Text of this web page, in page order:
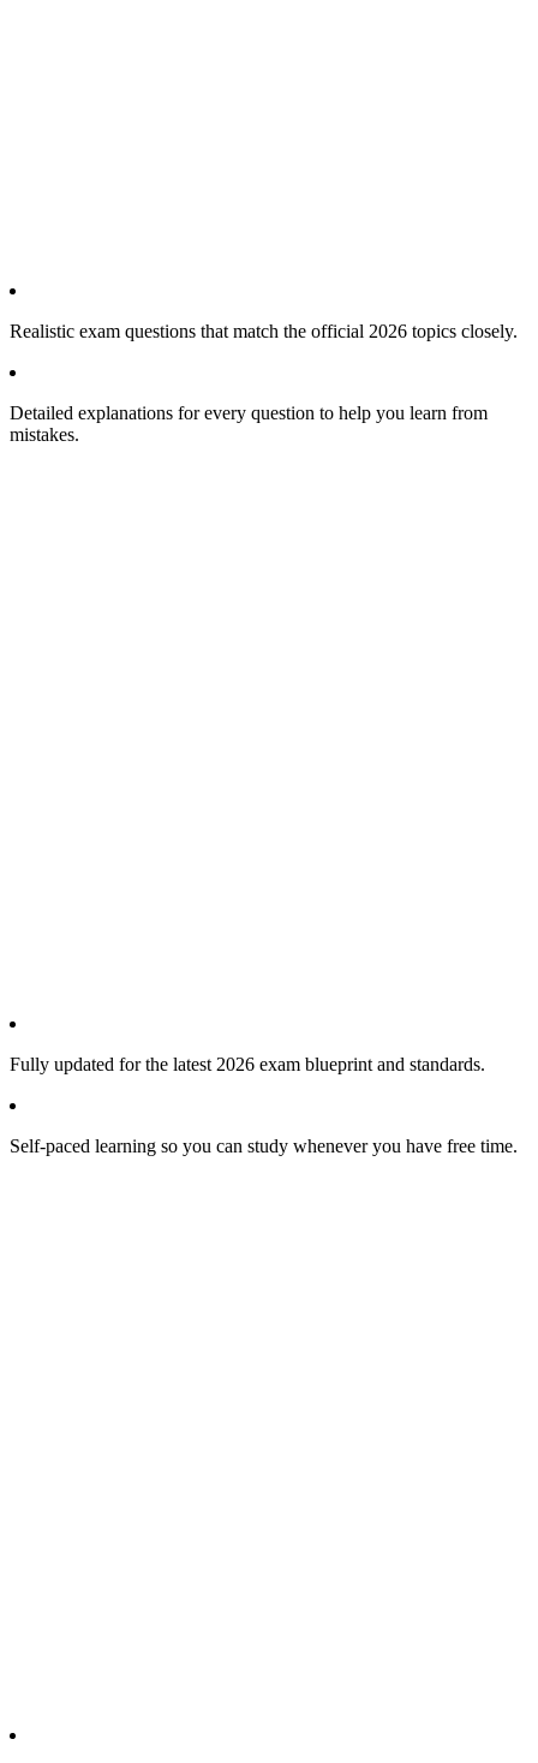
Realistic exam questions that match the official 2026 topics closely.
Detailed explanations for every question to help you learn from
mistakes.
Fully updated for the latest 2026 exam blueprint and standards.
Self-paced learning so you can study whenever you have free time.